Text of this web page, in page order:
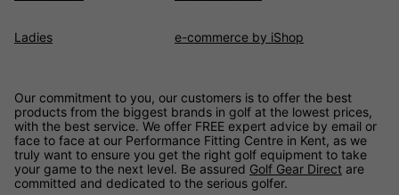
Ladies e-commerce by iShop
Our commitment to you, our customers is to offer the best
products from the biggest brands in golf at the lowest prices,
with the best service. We offer FREE expert advice by email or
face to face at our Performance Fitting Centre in Kent, as we
truly want to ensure you get the right golf equipment to take
your game to the next level. Be assured Golf Gear Direct are
committed and dedicated to the serious golfer.